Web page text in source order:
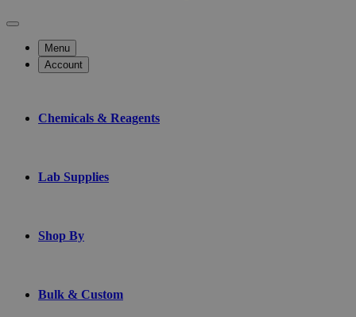
Menu
Account
Chemicals & Reagents
Lab Supplies
Shop By
Bulk & Custom